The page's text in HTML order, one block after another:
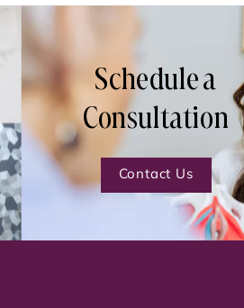
Schedule a
Consultation
Contact Us